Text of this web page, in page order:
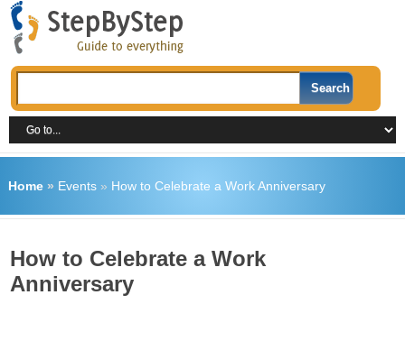
Home» Events» How to Celebrate a Work Anniversary
How to Celebrate a Work
Anniversary